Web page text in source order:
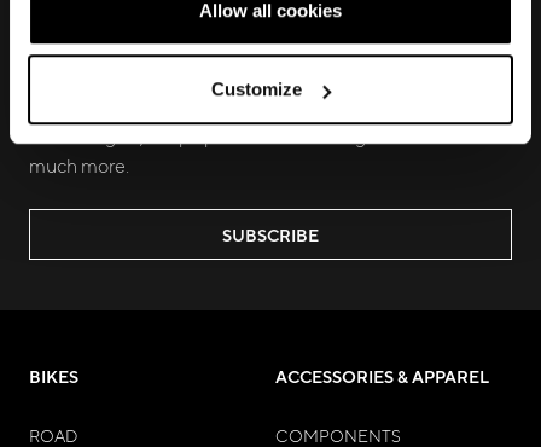
Allow all cookies
Customize
RECEIVE EXCLUSIVE PREVIEW AND
UPDATES
Join us to discover new products, learn about our latest
much more.
SUBSCRIBE
BIKES
ROAD
ACCESSORIES & APPAREL
COMPONENTS